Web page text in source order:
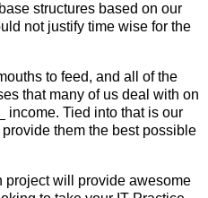
structures based on our
not justify time wise for the
to feed, and all of the
that many of us deal with on
_ income. Tied into that is our
them the best possible
project will provide awesome